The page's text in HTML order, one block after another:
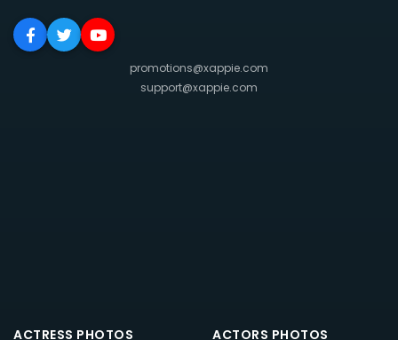
promotions@xappie.com
support@xappie.com
ACTRESS PHOTOS ACTORS PHOTOS